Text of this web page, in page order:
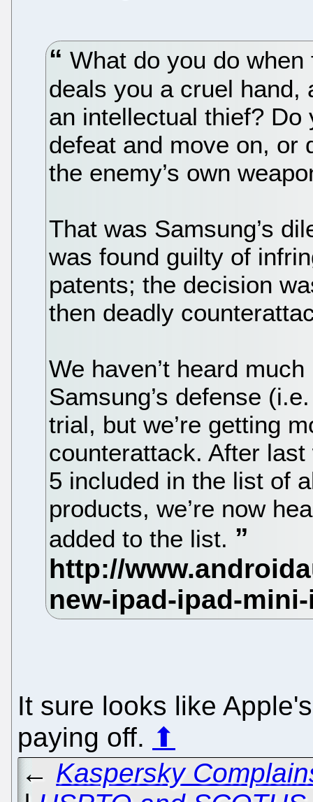
What do you do
deals you a cruel hand,
an intellectual thief?
defeat and move on, or
the enemy’s own
That was Samsung’s
was found guilty of
patents; the decision
then deadly
We haven’t heard
Samsung’s defense
trial, but we’re getting
counterattack. After last
5 included in the list of
products, we’re now
added to the list.
It sure looks like
paying off. ⬆
← Kaspersky